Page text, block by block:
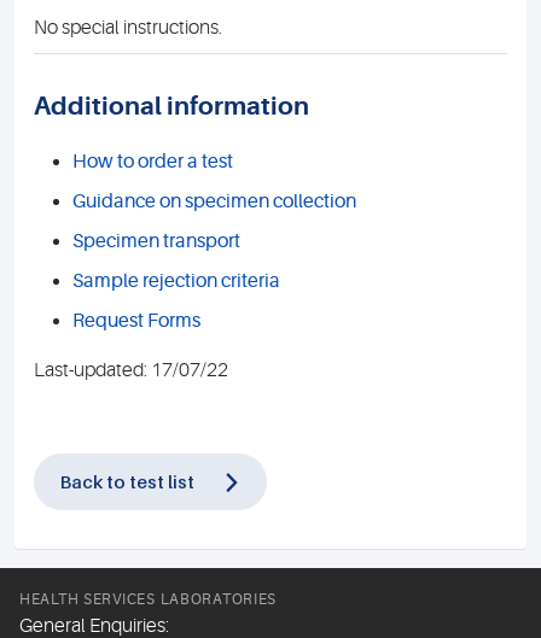
No special instructions.
Additional information
How to order a test
Guidance on specimen collection
Specimen transport
Sample rejection criteria
Request Forms
Last-updated: 17/07/22
Back to test list
HEALTH SERVICES LABORATORIES
General Enquiries: